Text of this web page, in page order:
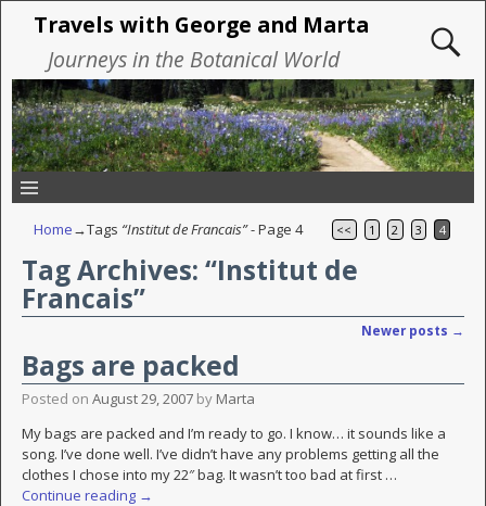
Travels with George and Marta
Journeys in the Botanical World
Home→Tags “Institut de Francais”- Page 4 << 1 2 3 4
Tag Archives: “Institut de
Francais”
Newer posts →
Bags are packed
Posted on August 29, 2007 by Marta
My bags are packed and I’m ready to go. I know… it sounds like a
song. I’ve done well. I’ve didn’t have any problems getting all the
clothes I chose into my 22″ bag. It wasn’t too bad at first …
Continue reading →